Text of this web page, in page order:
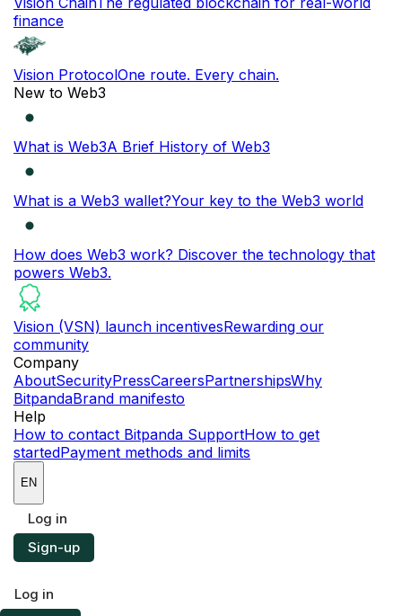
finance
Vision ProtocolOne route. Every chain.
New to Web3
What is Web3A Brief History of Web3
What is a Web3 wallet?Your key to the Web3 world
How does Web3 work? Discover the technology that
powers Web3.
Vision (VSN) launch incentivesRewarding our
community
Company
AboutSecurityPressCareersPartnershipsWhy
BitpandaBrand manifesto
Help
How to contact Bitpanda SupportHow to get
startedPayment methods and limits
EN
Log in
Sign-up
Log in